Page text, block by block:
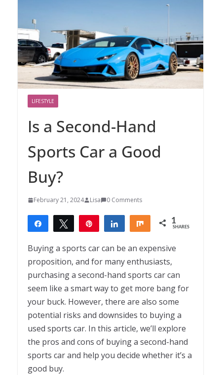
LIFESTYLE
Is a Second-Hand
Sports Car a Good
Buy?
February 21, 2024 Lisa 0 Comments
Share Tweet Share Share 1
SHARES
Buying a sports car can be an expensive
proposition, and for many enthusiasts,
purchasing a second-hand sports car can
seem like a smart way to get more bang for
your buck. However, there are also some
potential risks and downsides to buying a
used sports car. In this article, we’ll explore
the pros and cons of buying a second-hand
sports car and help you decide whether it’s a
good buy.